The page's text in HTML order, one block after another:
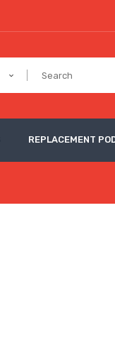
REPLACEMENT